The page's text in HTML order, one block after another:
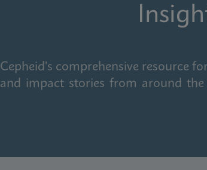
Cepheid's comprehensive resource
and impact stories from around